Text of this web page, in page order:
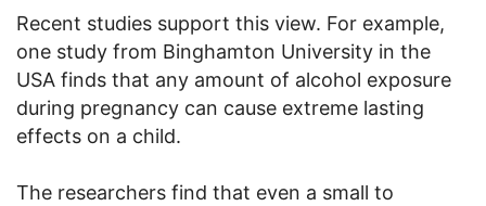
Recent studies support this view. For example,
one study from Binghamton University in the
USA finds that any amount of alcohol exposure
during pregnancy can cause extreme lasting
effects on a child.
The researchers find that even a small to